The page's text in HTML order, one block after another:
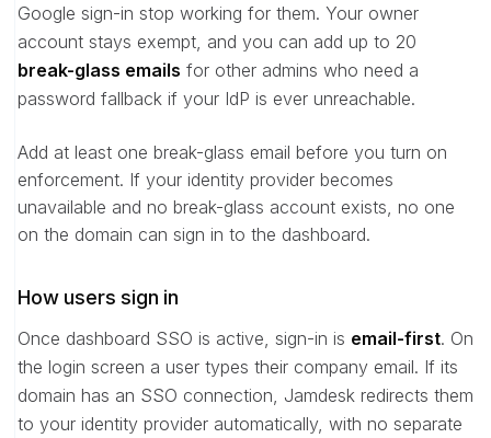
Google sign-in stop working for them. Your owner
account stays exempt, and you can add up to 20
break-glass emails for other admins who need a
password fallback if your IdP is ever unreachable.
Add at least one break-glass email before you turn on
enforcement. If your identity provider becomes
unavailable and no break-glass account exists, no one
on the domain can sign in to the dashboard.
How users sign in
Once dashboard SSO is active, sign-in is email-first. On
the login screen a user types their company email. If its
domain has an SSO connection, Jamdesk redirects them
to your identity provider automatically, with no separate